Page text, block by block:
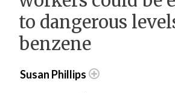
to dangerous
benzene
Susan Phillips